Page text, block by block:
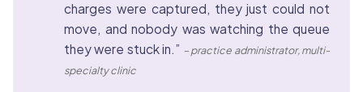
charges were captured, they just could not
move, and nobody was watching the queue
they were stuck in.” – practice administrator, multi-
specialty clinic